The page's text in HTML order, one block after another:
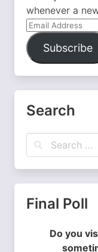
whenever a
Email
Address
Subscribe
Search
Final Poll
Do you